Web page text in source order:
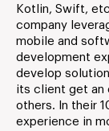
Kotlin, Swift,
company
mobile and
development
develop
its client get an
others. In their
experience in